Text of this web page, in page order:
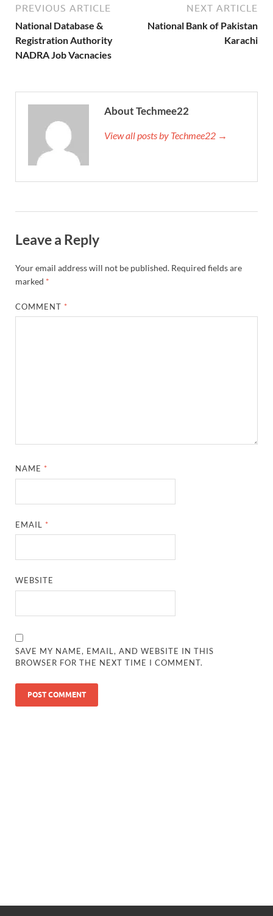
PREVIOUS ARTICLE
National Database &
Registration Authority
NADRA Job Vacnacies
NEXT ARTICLE
National Bank of Pakistan
Karachi
About Techmee22
View all posts by Techmee22 →
Leave a Reply
Your email address will not be published. Required fields are
marked *
COMMENT *
NAME *
EMAIL *
WEBSITE
SAVE MY NAME, EMAIL, AND WEBSITE IN THIS
BROWSER FOR THE NEXT TIME I COMMENT.